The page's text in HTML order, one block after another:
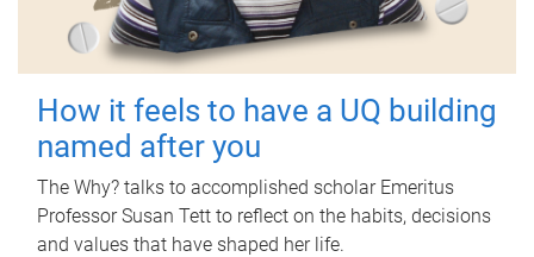
How it feels to have a UQ building
named after you
The Why? talks to accomplished scholar Emeritus
Professor Susan Tett to reflect on the habits, decisions
and values that have shaped her life.